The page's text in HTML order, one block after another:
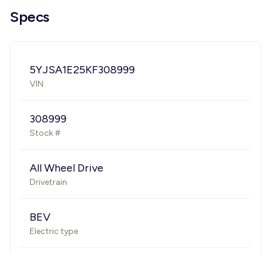
Specs
5YJSA1E25KF308999
VIN
308999
Stock #
All Wheel Drive
Drivetrain
BEV
Electric type